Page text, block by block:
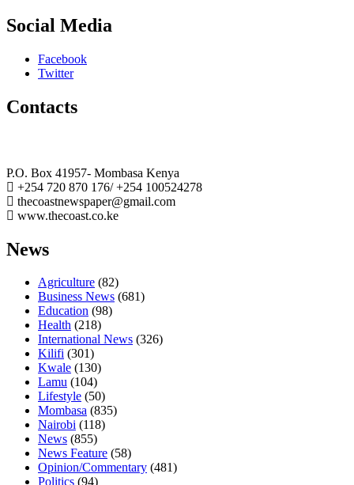
Social Media
Facebook
Twitter
Contacts
P.O. Box 41957- Mombasa Kenya
+254 720 870 176/ +254 100524278
thecoastnewspaper@gmail.com
www.thecoast.co.ke
News
Agriculture (82)
Business News (681)
Education (98)
Health (218)
International News (326)
Kilifi (301)
Kwale (130)
Lamu (104)
Lifestyle (50)
Mombasa (835)
Nairobi (118)
News (855)
News Feature (58)
Opinion/Commentary (481)
Politics (94)